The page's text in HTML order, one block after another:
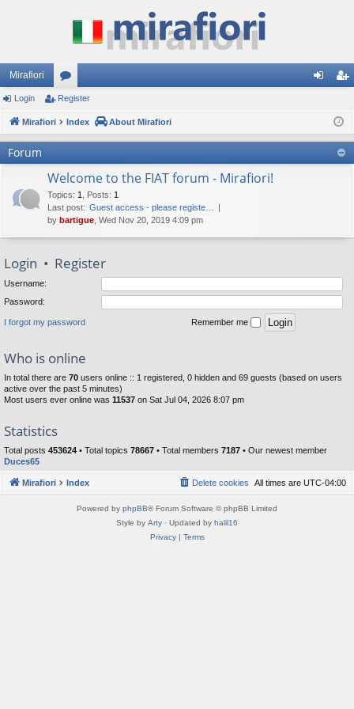
Mirafiori
or
u ist
er
Login Register
Mirafiori Index About Mirafiori
Forum
Welcome to the FIAT forum - Mirafiori!
Topics: 1 Posts: 1
Last post: Guest access - please registe…
by bartigue , Wed Nov 20, 2019 4:09 pm
Login • Register
Username:
Password:
I forgot my password Remember me
Who is online
In total there are 70 users online :: 1 registered, 0 hidden and 69 guests (based on users
active over the past 5 minutes)
Most users ever online was 11537 on Sat Jul 04, 2026 8:07 pm
Statistics
Total posts 453624 • Total topics 78667 • Total members 7187 • Our newest member
Duces65
Mirafiori Index All times are UTC-04:00
Delete cookies
Powered by phpBB® Forum Software © phpBB Limited
Style by Arty · Updated by halil16
Privacy| Terms